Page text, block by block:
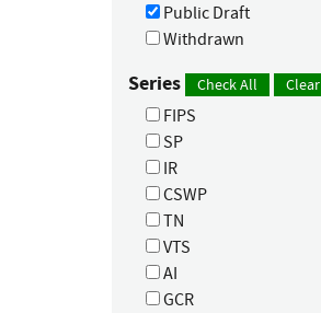
Public Draft
Withdrawn
Series Check All Clear
FIPS
SP
IR
CSWP
TN
VTS
AI
GCR